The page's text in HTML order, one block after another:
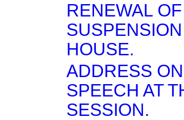
RENEWAL
HOUSE.
ADDRESS
SPEECH AT
SESSION.